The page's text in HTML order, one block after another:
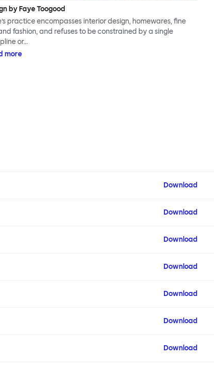
by Faye Toogood
practice encompasses interior design, homewares, fine
fashion, and refuses to be constrained by a single
or…
more
Download
Download
Download
Download
Download
Download
Download